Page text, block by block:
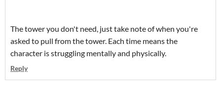
The tower you don't need, just take note of when you're
asked to pull from the tower. Each time means the
character is struggling mentally and physically.
Reply